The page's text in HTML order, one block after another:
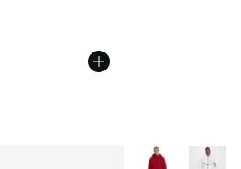
More Colors